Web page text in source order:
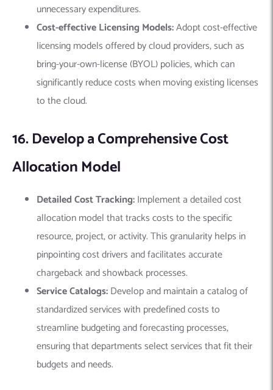
unnecessary expenditures.
Cost-effective Licensing Models:Adopt cost-effective
licensing models offered by cloud providers, such as
bring-your-own-license (BYOL) policies, which can
significantly reduce costs when moving existing licenses
to the cloud.
16. Develop a Comprehensive Cost
Allocation Model
Detailed Cost Tracking:Implement a detailed cost
allocation model that tracks costs to the specific
resource, project, or activity. This granularity helps in
pinpointing cost drivers and facilitates accurate
chargeback and showback processes.
Service Catalogs:Develop and maintain a catalog of
standardized services with predefined costs to
streamline budgeting and forecasting processes,
ensuring that departments select services that fit their
budgets and needs.